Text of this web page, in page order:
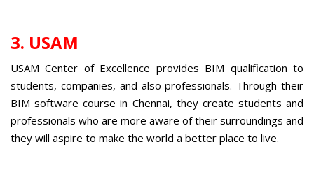
3. USAM
USAM Center of Excellence provides BIM qualification to
students, companies, and also professionals. Through their
BIM software course in Chennai, they create students and
professionals who are more aware of their surroundings and
they will aspire to make the world a better place to live.